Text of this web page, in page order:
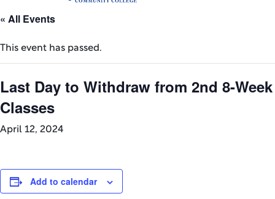
« All Events
This event has passed.
Last Day to Withdraw from 2nd 8-Week
Classes
April 12, 2024
Add to calendar